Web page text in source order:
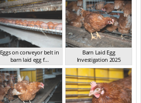
Eggs on conveyor belt in
barn laid egg f...
VIC Jun 2025
Barn Laid Egg
Investigation 2025
VIC Jun 2025